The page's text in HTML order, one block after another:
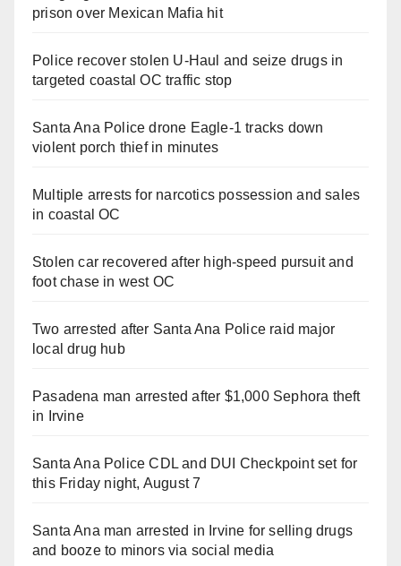
prison over Mexican Mafia hit
Police recover stolen U-Haul and seize drugs in
targeted coastal OC traffic stop
Santa Ana Police drone Eagle-1 tracks down
violent porch thief in minutes
Multiple arrests for narcotics possession and sales
in coastal OC
Stolen car recovered after high-speed pursuit and
foot chase in west OC
Two arrested after Santa Ana Police raid major
local drug hub
Pasadena man arrested after $1,000 Sephora theft
in Irvine
Santa Ana Police CDL and DUI Checkpoint set for
this Friday night, August 7
Santa Ana man arrested in Irvine for selling drugs
and booze to minors via social media